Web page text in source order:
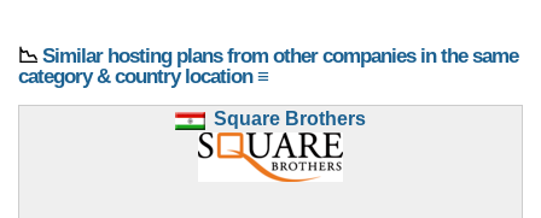
📉 Similar hosting plans from other companies in the same
category & country location ≡
Square Brothers